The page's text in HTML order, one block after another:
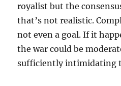
royalist but the
that’s not realistic.
not even a goal. If it
the war could be
sufficiently intimidating